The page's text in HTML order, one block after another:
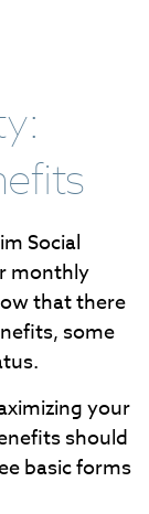
Social
monthly
that there
some
your
should
basic forms